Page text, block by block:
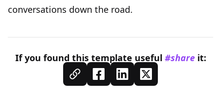
conversations down the road.
If you found this template useful #shareit: